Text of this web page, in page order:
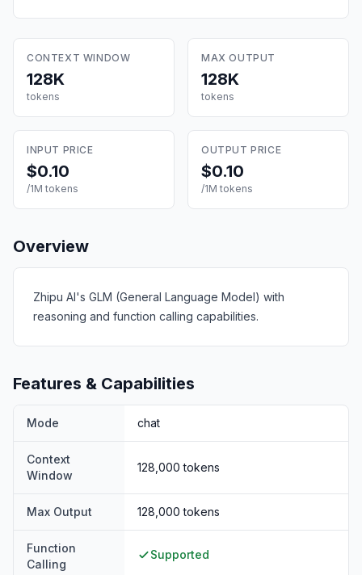
CONTEXT WINDOW
128K
tokens
MAX OUTPUT
128K
tokens
INPUT PRICE
$0.10
/1M tokens
OUTPUT PRICE
$0.10
/1M tokens
Overview
Zhipu AI's GLM (General Language Model) with
reasoning and function calling capabilities.
Features & Capabilities
Mode chat
Context
Window
128,000 tokens
Max Output 128,000 tokens
Function
Calling
Supported